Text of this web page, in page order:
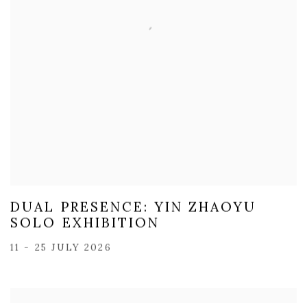
DUAL PRESENCE: YIN ZHAOYU
SOLO EXHIBITION
11 - 25 JULY 2026